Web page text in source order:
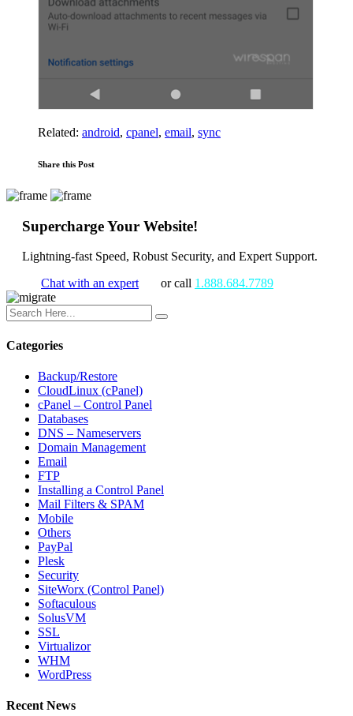
Related: android, cpanel, email, sync
Share this Post
Supercharge Your Website!
Lightning-fast Speed, Robust Security, and Expert Support.
Chat with an expert
or call 1.888.684.7789
Categories
Backup/Restore
CloudLinux (cPanel)
cPanel – Control Panel
Databases
DNS – Nameservers
Domain Management
Email
FTP
Installing a Control Panel
Mail Filters & SPAM
Mobile
Others
PayPal
Plesk
Security
SiteWorx (Control Panel)
Softaculous
SolusVM
SSL
Virtualizor
WHM
WordPress
Recent News